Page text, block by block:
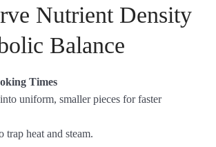
Nutrient Density
Balance
Times
uniform, smaller pieces for faster
trap heat and steam.